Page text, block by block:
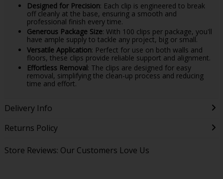
Designed for Precision: Each clip is engineered to break
off cleanly at the base, ensuring a smooth and
professional finish every time.
Generous Package Size: With 100 clips per package, you'll
have ample supply to tackle any project, big or small.
Versatile Application: Perfect for use on both walls and
floors, these clips provide reliable support and alignment.
Effortless Removal: The clips are designed for easy
removal, simplifying the clean-up process and reducing
time and effort.
Delivery Info
Returns Policy
Store Reviews: Our Customers Love Us